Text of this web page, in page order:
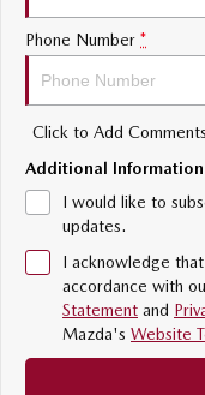
Sports
MAZDA MX-5
Soft Top | RF
MAZDA 6E
Hatch
MAZDA CX-
Medium SUV | 5
MAZDA CX-
Phone Number *
Click to Add Comments
Additional Information
I would like to
updates.
I acknowledge
accordance with
Statement and
Mazda's Website